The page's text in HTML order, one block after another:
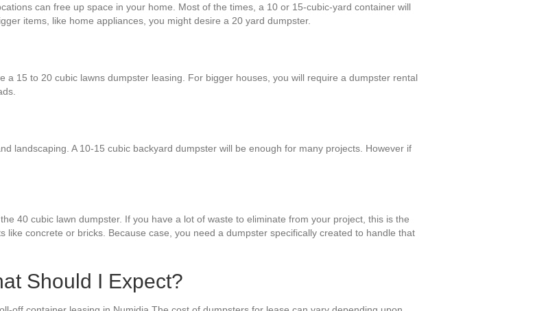
can free up space in your home. Most of the times, a 10 or 15-cubic-yard container will
items, like home appliances, you might desire a 20 yard dumpster.
a 15 to 20 cubic lawns dumpster leasing. For bigger houses, you will require a dumpster rental
landscaping. A 10-15 cubic backyard dumpster will be enough for many projects. However if
40 cubic lawn dumpster. If you have a lot of waste to eliminate from your project, this is the
like concrete or bricks. Because case, you need a dumpster specifically created to handle that
Should I Expect?